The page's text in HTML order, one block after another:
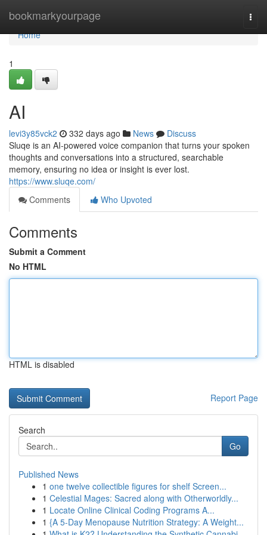
bookmarkyourpage
Home
Home
1
AI
levi3y85vck2 332 days ago News
Discuss
Sluqe is an AI-powered voice companion that turns your spoken
thoughts and conversations into a structured, searchable
memory, ensuring no idea or insight is ever lost.
https://www.sluqe.com/
Comments
Who Upvoted
Comments
Submit a Comment
No HTML
HTML is disabled
Report Page
Search
Go
Published News
1 one twelve collectible figures for shelf Screen...
1 Celestial Mages: Sacred along with Otherworldly...
1 Locate Online Clinical Coding Programs A...
1 {A 5-Day Menopause Nutrition Strategy: A Weight...